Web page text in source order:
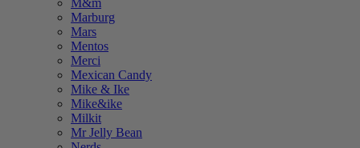
M&m
Marburg
Mars
Mentos
Merci
Mexican Candy
Mike & Ike
Mike&ike
Milkit
Mr Jelly Bean